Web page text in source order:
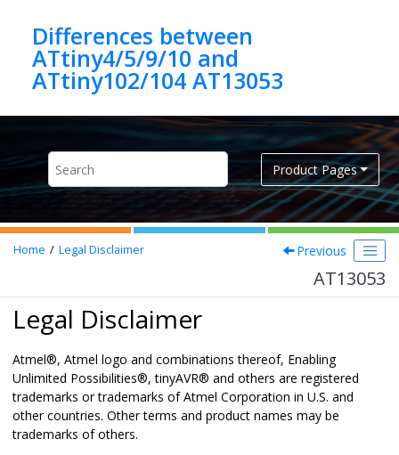
Differences between
ATtiny4/5/9/10 and
ATtiny102/104 AT13053
Product Pages
Home Legal Disclaimer Previous
AT13053
Legal Disclaimer
Atmel®, Atmel logo and combinations thereof, Enabling
Unlimited Possibilities®,tinyAVR® and others are registered
trademarks or trademarks of Atmel Corporation in U.S. and
other countries. Other terms and product names may be
trademarks of others.